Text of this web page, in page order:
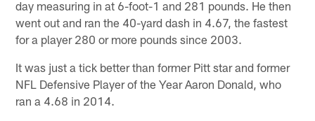
day measuring in at 6-foot-1 and 281 pounds. He then
went out and ran the 40-yard dash in 4.67, the fastest
for a player 280 or more pounds since 2003.
It was just a tick better than former Pitt star and former
NFL Defensive Player of the Year Aaron Donald, who
ran a 4.68 in 2014.